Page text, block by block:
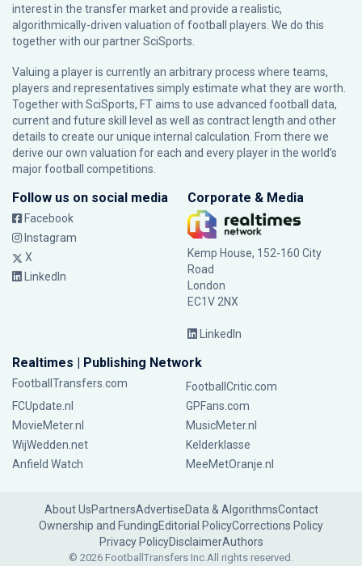
interest in the transfer market and provide a realistic,
algorithmically-driven valuation of football players. We do this
together with our partnerSciSports
Valuing a player is currently an arbitrary process where teams,
players and representatives simply estimate what they are worth.
Together with SciSports, FT aims to use advanced football data,
current and future skill level as well as contract length and other
details to create our unique internal calculation. From there we
derive our own valuation for each and every player in the world’s
major football competitions.
Follow us on social media
Facebook
Instagram
X
LinkedIn
Corporate & Media
Kemp House, 152-160 City
Road
London
EC1V 2NX
LinkedIn
Realtimes | Publishing Network
FootballTransfers.com
FootballCritic.com
FCUpdate.nl
GPFans.com
MovieMeter.nl
MusicMeter.nl
WijWedden.net
Kelderklasse
Anfield Watch
MeeMetOranje.nl
About UsPartnersAdvertiseData & AlgorithmsContact
Ownership and FundingEditorial PolicyCorrections Policy
Privacy PolicyDisclaimerAuthors
© 2026 FootballTransfers Inc.All rights reserved.